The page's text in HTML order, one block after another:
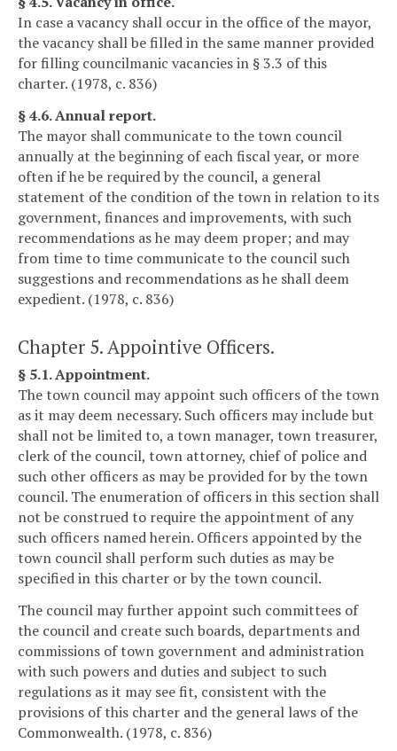
In case a vacancy shall occur in the office of the mayor,
the vacancy shall be filled in the same manner provided
for filling councilmanic vacancies in § 3.3 of this
charter. (1978, c. 836)
§ 4.6. Annual report.
The mayor shall communicate to the town council
annually at the beginning of each fiscal year, or more
often if he be required by the council, a general
statement of the condition of the town in relation to its
government, finances and improvements, with such
recommendations as he may deem proper; and may
from time to time communicate to the council such
suggestions and recommendations as he shall deem
expedient. (1978, c. 836)
Chapter 5. Appointive Officers.
§ 5.1. Appointment.
The town council may appoint such officers of the town
as it may deem necessary. Such officers may include but
shall not be limited to, a town manager, town treasurer,
clerk of the council, town attorney, chief of police and
such other officers as may be provided for by the town
council. The enumeration of officers in this section shall
not be construed to require the appointment of any
such officers named herein. Officers appointed by the
town council shall perform such duties as may be
specified in this charter or by the town council.
The council may further appoint such committees of
the council and create such boards, departments and
commissions of town government and administration
with such powers and duties and subject to such
regulations as it may see fit, consistent with the
provisions of this charter and the general laws of the
Commonwealth. (1978, c. 836)